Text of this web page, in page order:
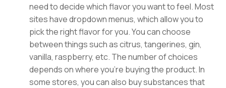
need to decide which flavor you want to feel. Most
sites have dropdown menus, which allow you to
pick the right flavor for you. You can choose
between things such as citrus, tangerines, gin,
vanilla, raspberry, etc. The number of choices
depends on where you’re buying the product. In
some stores, you can also buy substances that